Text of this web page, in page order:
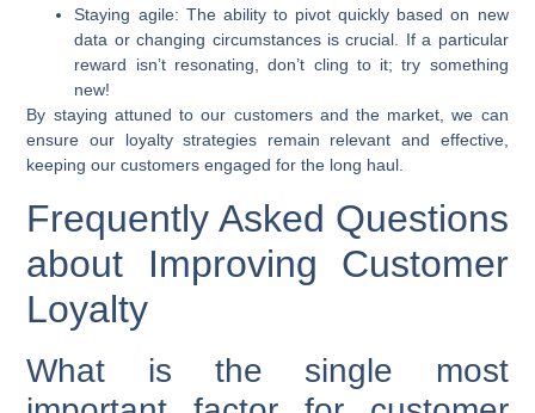
Staying agile: The ability to pivot quickly based on new
data or changing circumstances is crucial. If a particular
reward isn’t resonating, don’t cling to it; try something
new!
By staying attuned to our customers and the market, we can
ensure our loyalty strategies remain relevant and effective,
keeping our customers engaged for the long haul.
Frequently Asked Questions
about Improving Customer
Loyalty
What is the single most